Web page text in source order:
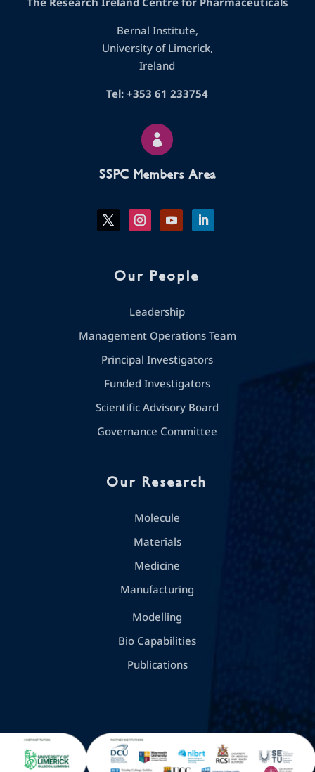
Bernal Institute,
University of Limerick,
Ireland
Tel: +353 61 233754

SSPC Members Area
Our People
Leadership
Management Operations Team
Principal Investigators
Funded Investigators
Scientific Advisory Board
Governance Committee
Our Research
Molecule
Materials
Medicine
Manufacturing
Modelling
Bio Capabilities
Publications